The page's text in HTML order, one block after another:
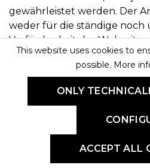
gewährleistet werden. Der
weder für die ständige
Verfügbarkeit der Webseite
angebotenen Dienstleistung.
§ 11 Rechtswahl,
Gerichtsstand
Kaufrechts. Bei
This website uses cookies to
possible. More
ONLY
ACCEPT ALL